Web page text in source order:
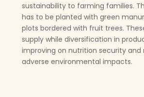
sustainability to farming families.
has to be planted with green
plots bordered with fruit trees.
supply while diversification in
improving on nutrition security and
adverse environmental impacts.